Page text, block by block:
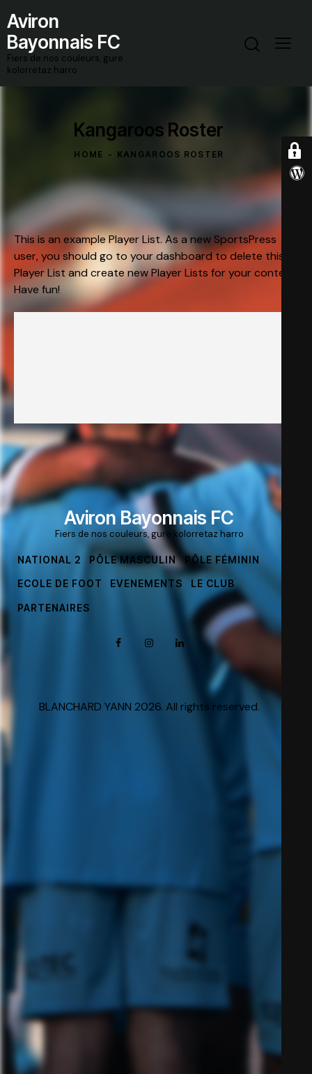
Aviron
Bayonnais FC
Fiers de nos couleurs, gure
kolorretaz harro
Kangaroos Roster
HOME KANGAROOS ROSTER
This is an example Player List. As a new SportsPress
user, you should go to your dashboardto delete this
Player List and create new Player Lists for your content.
Have fun!
Aviron Bayonnais FC
Fiers de nos couleurs, gure kolorretaz harro
NATIONAL 2 PÔLE MASCULIN PÔLE FÉMININ
ECOLE DE FOOT EVENEMENTS LE CLUB
PARTENAIRES
BLANCHARD YANN 2026. All rights reserved.